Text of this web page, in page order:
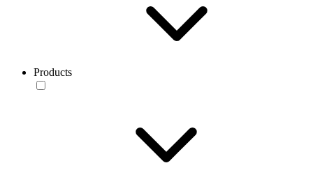
Products